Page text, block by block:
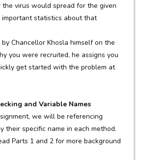
virus would spread for the given
important statistics about that
Chancellor Khosla himself on the
you were recruited, he assigns you
get started with the problem at
and Variable Names
we will be referencing
their specific name in each method.
Parts 1 and 2 for more background